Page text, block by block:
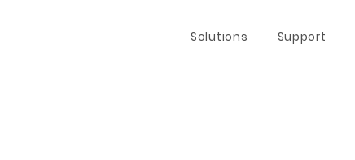
Solutions Support